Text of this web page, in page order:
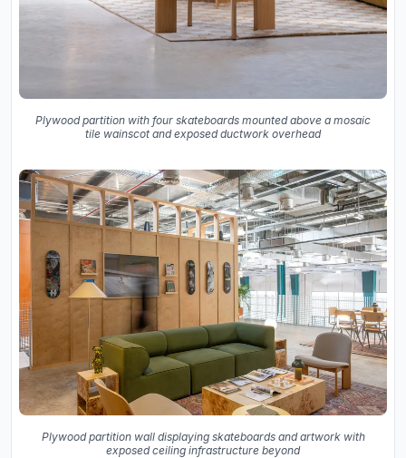
Plywood partition with four skateboards mounted above a mosaic
tile wainscot and exposed ductwork overhead
Plywood partition wall displaying skateboards and artwork with
exposed ceiling infrastructure beyond